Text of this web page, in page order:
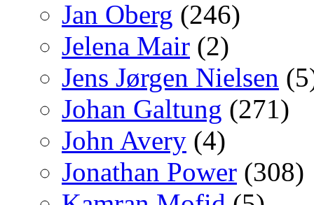
Jan Oberg (246)
Jelena Mair (2)
Jens Jørgen Nielsen
Johan Galtung (271)
John Avery (4)
Jonathan Power (308)